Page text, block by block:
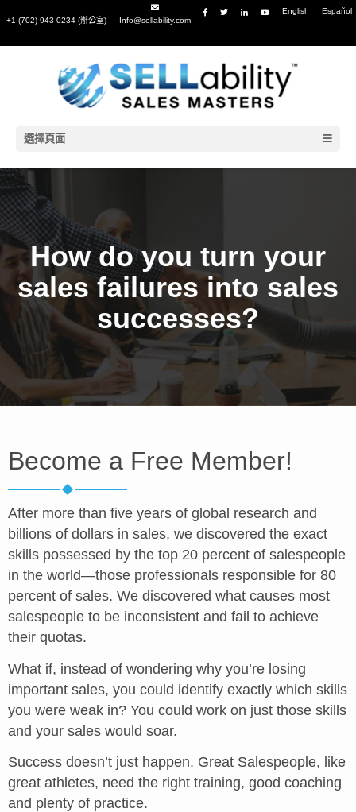
+1 (702) 943-0234 (辦公室) Info@sellability.com
English Español
選擇頁面
How do you turn your
sales failures into sales
successes?
Become a Free Member!
After more than five years of global research and
billions of dollars in sales, we discovered the exact
skills possessed by the top 20 percent of salespeople
in the world—those professionals responsible for 80
percent of sales. We discovered what causes most
salespeople to be inconsistent and fail to achieve
their quotas.
What if, instead of wondering why you’re losing
important sales, you could identify exactly which skills
you were weak in? You could work on just those skills
and your sales would soar.
Success doesn’t just happen. Great Salespeople, like
great athletes, need the right training, good coaching
and plenty of practice.